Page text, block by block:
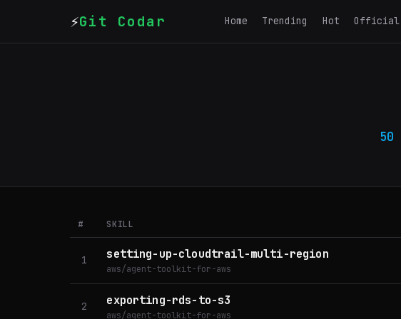
⚡Git Codar Home Trending Hot Official
50
# SKILL
1 setting-up-cloudtrail-multi-region
aws/agent-toolkit-for-aws
2 exporting-rds-to-s3
aws/agent-toolkit-for-aws